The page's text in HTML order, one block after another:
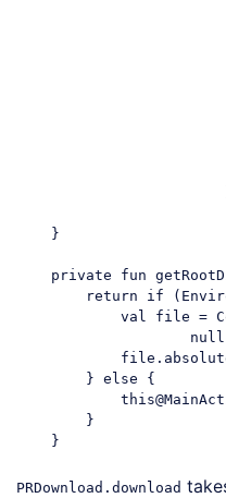
    }
private fun
return if
val file =
        } else {
        }
PRDownload.download